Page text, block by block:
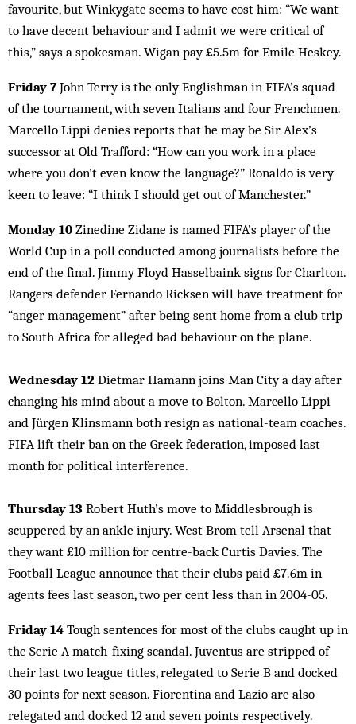
favourite, but Winkygate seems to have cost him: “We want
to have decent behaviour and I admit we were critical of
this,” says a spokesman. Wigan pay £5.5m for Emile Heskey.
Friday 7John Terry is the only Englishman in FIFA’s squad
of the tournament, with seven Italians and four Frenchmen.
Marcello Lippi denies reports that he may be Sir Alex’s
successor at Old Trafford: “How can you work in a place
where you don’t even know the language?” Ronaldo is very
keen to leave: “I think I should get out of Manchester.”
Monday 10 Zinedine Zidane is named FIFA’s player of the
World Cup in a poll conducted among journalists before the
end of the final. Jimmy Floyd Hasselbaink signs for Charlton.
Rangers defender Fernando Ricksen will have treatment for
“anger management” after being sent home from a club trip
to South Africa for alleged bad behaviour on the plane.
Wednesday 12 Dietmar Hamann joins Man City a day after
changing his mind about a move to Bolton. Marcello Lippi
and Jürgen Klinsmann both resign as national-team coaches.
FIFA lift their ban on the Greek federation, imposed last
month for political interference.
Thursday 13 Robert Huth’s move to Middlesbrough is
scuppered by an ankle injury. West Brom tell Arsenal that
they want £10 million for centre-back Curtis Davies. The
Football League announce that their clubs paid £7.6m in
agents fees last season, two per cent less than in 2004-05.
Friday 14 Tough sentences for most of the clubs caught up in
the Serie A match-fixing scandal. Juventus are stripped of
their last two league titles, relegated to Serie B and docked
30 points for next season. Fiorentina and Lazio are also
relegated and docked 12 and seven points respectively.